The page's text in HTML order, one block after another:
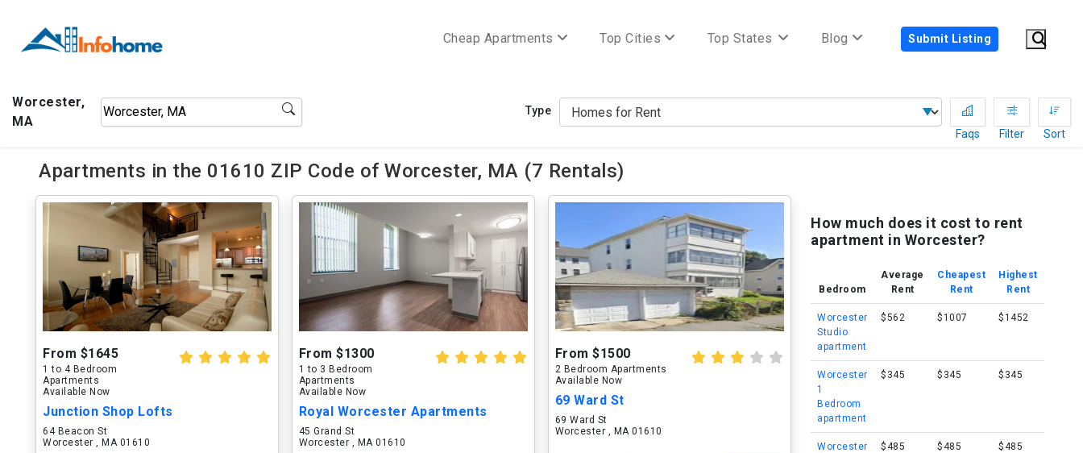
Cheap Apartments Top Cities Top States Blog Submit Listing
Worcester,
MA
Type
Faqs
Filter Sort
Apartments in the 01610 ZIP Code of Worcester, MA (7 Rentals)
From $1645
1 to 4 Bedroom
Apartments
Available Now
Junction Shop Lofts
64 Beacon St
Worcester , MA 01610
From $1300
1 to 3 Bedroom
Apartments
Available Now
Royal Worcester Apartments
45 Grand St
Worcester , MA 01610
From $1500
2 Bedroom Apartments
Available Now
69 Ward St
69 Ward St
Worcester , MA 01610
How much does it cost to rent
apartment in Worcester?
Bedroom
Average
Rent
Cheapest
Rent
Highest
Rent
Worcester
Studio
apartment
$562 $1007 $1452
Worcester
1
Bedroom
apartment
$345 $345 $345
Worcester
$485 $485 $485